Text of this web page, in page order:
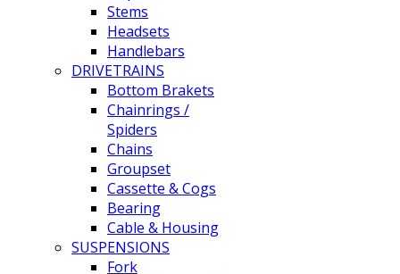
Stems
Headsets
Handlebars
DRIVETRAINS
Bottom Brakets
Chainrings /
Spiders
Chains
Groupset
Cassette & Cogs
Bearing
Cable & Housing
SUSPENSIONS
Fork